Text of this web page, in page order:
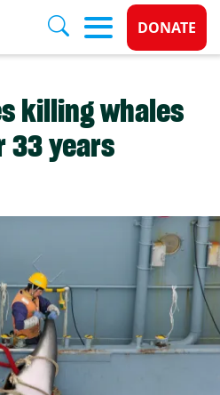
Donate
DONATE
killing whales
years